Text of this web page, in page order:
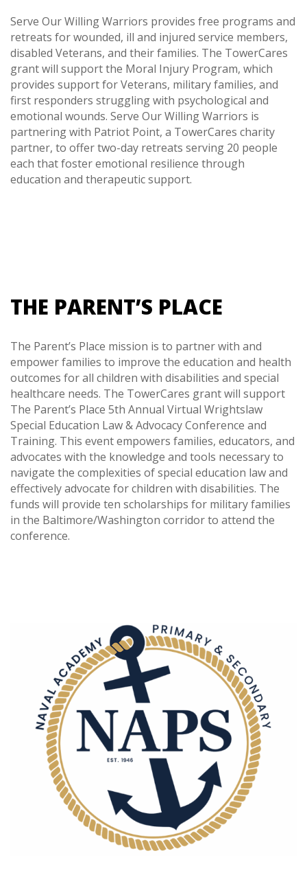
Serve Our Willing Warriors provides free programs and
retreats for wounded, ill and injured service members,
disabled Veterans, and their families. The TowerCares
grant will support the Moral Injury Program, which
provides support for Veterans, military families, and
first responders struggling with psychological and
emotional wounds. Serve Our Willing Warriors is
partnering with Patriot Point, a TowerCares charity
partner, to offer two-day retreats serving 20 people
each that foster emotional resilience through
education and therapeutic support.
THE PARENT’S PLACE
The Parent’s Place mission is to partner with and
empower families to improve the education and health
outcomes for all children with disabilities and special
healthcare needs. The TowerCares grant will support
The Parent’s Place 5th Annual Virtual Wrightslaw
Special Education Law & Advocacy Conference and
Training. This event empowers families, educators, and
advocates with the knowledge and tools necessary to
navigate the complexities of special education law and
effectively advocate for children with disabilities. The
funds will provide ten scholarships for military families
in the Baltimore/Washington corridor to attend the
conference.